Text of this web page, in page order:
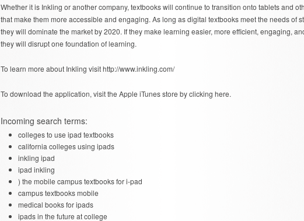
Whether it is Inkling or another company, textbooks will continue to transition onto tablets and
that make them more accessible and engaging. As long as digital textbooks meet the needs of
they will dominate the market by 2020. If they make learning easier, more efficient, engaging,
they will disrupt one foundation of learning.
To learn more about Inkling visit http://www.inkling.com/
To download the application, visit the Apple iTunes store by clicking here.
Incoming search terms:
colleges to use ipad textbooks
california colleges using ipads
inkling ipad
ipad inkling
) the mobile campus textbooks for i-pad
campus textbooks mobile
medical books for ipads
ipads in the future at college